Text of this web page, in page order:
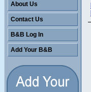
About Us
Contact Us
B&B Log In
Add Your B&B